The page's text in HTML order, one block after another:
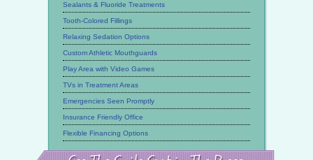
Sealants & Fluoride Treatments
Tooth-Colored Fillings
Relaxing Sedation Options
Custom Athletic Mouthguards
Play Area with Video Games
TVs in Treatment Areas
Emergencies Seen Promptly
Insurance Friendly Office
Flexible Financing Options